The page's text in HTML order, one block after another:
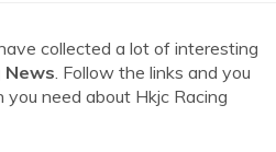
collected a lot of interesting
News. Follow the links and you
need about Hkjc Racing